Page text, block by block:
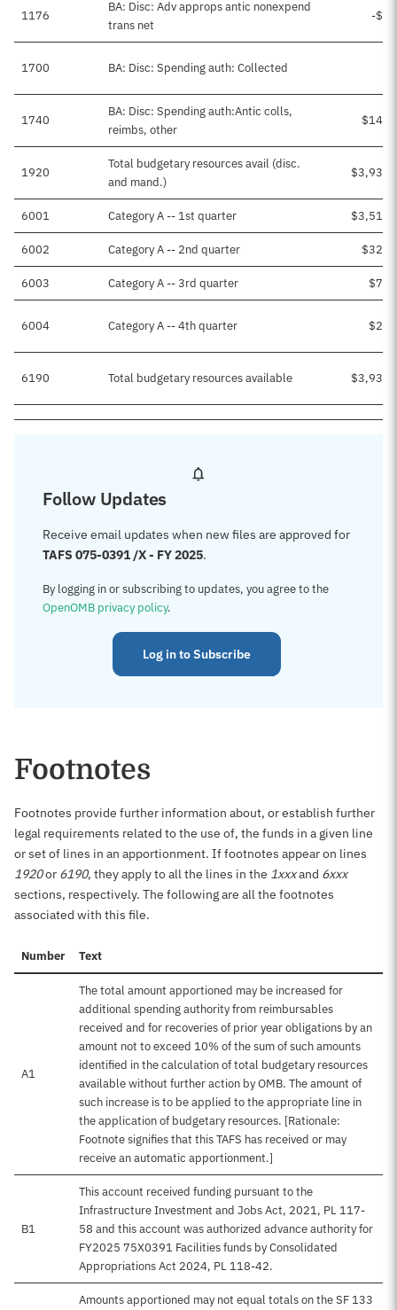
1176
BA: Disc: Adv approps antic nonexpend
trans net
-
1700 BA: Disc: Spending auth: Collected
1740
BA: Disc: Spending auth:Antic colls,
reimbs, other
1920
Total budgetary resources avail (disc.
and mand.)
6001 Category A -- 1st quarter
6002 Category A -- 2nd quarter
6003 Category A -- 3rd quarter
6004 Category A -- 4th quarter
6190 Total budgetary resources available
Follow Updates
Receive email updates when new files are approved for
TAFS 075-0391 /X - FY 2025.
By logging in or subscribing to updates, you agree to the
OpenOMB privacy policy.
Log in to Subscribe
Footnotes
Footnotes provide further information about, or establish further
legal requirements related to the use of, the funds in a given line
or set of lines in an apportionment. If footnotes appear on lines
1920or 6190, they apply to all the lines in the 1xxxand 6xxx
sections, respectively. The following are all the footnotes
associated with this file.
Number Text
A1
The total amount apportioned may be increased for
additional spending authority from reimbursables
received and for recoveries of prior year obligations by an
amount not to exceed 10% of the sum of such amounts
identified in the calculation of total budgetary resources
available without further action by OMB. The amount of
such increase is to be applied to the appropriate line in
the application of budgetary resources. [Rationale:
Footnote signifies that this TAFS has received or may
receive an automatic apportionment.]
B1
This account received funding pursuant to the
Infrastructure Investment and Jobs Act, 2021, PL 117-
58 and this account was authorized advance authority for
FY2025 75X0391 Facilities funds by Consolidated
Appropriations Act 2024, PL 118-42.
Amounts apportioned may not equal totals on the SF 133